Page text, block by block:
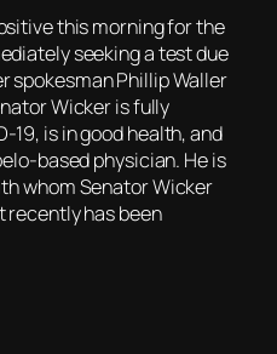
this morning for the
seeking a test due
spokesman Phillip Waller
Wicker is fully
19, is in good health, and
based physician. He is
whom Senator Wicker
recently has been